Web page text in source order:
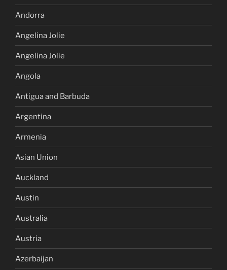
Andorra
Angelina Jolie
Angelina Jolie
Angola
Antigua and Barbuda
Argentina
Armenia
Asian Union
Auckland
Austin
Australia
Austria
Azerbaijan